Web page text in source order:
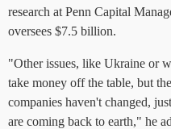
research at Penn Capital
oversees $7.5 billion.
"Other issues, like Ukraine or
take money off the table, but
companies haven't changed,
are coming back to earth," he